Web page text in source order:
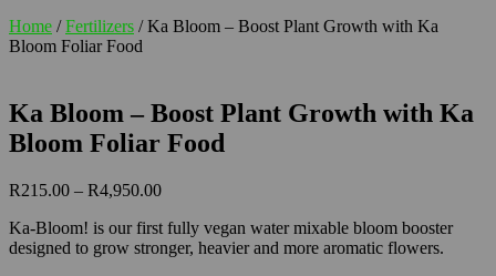
Home /Fertilizers / Ka Bloom – Boost Plant Growth with Ka
Bloom Foliar Food
Ka Bloom – Boost Plant Growth with Ka
Bloom Foliar Food
R215.00 – R4,950.00Price
R215.00
through
Ka-Bloom! is our first fully vegan water mixable bloom booster
designed to grow stronger, heavier and more aromatic flowers.